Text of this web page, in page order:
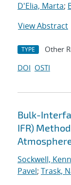
D'Elia, Marta;
View Abstract
TYPE Other
DOI OSTI
Bulk-
IFR)
Sockwell,
Pavel; Trask,